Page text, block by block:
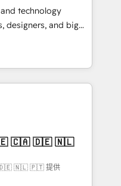
タの一元化から、
Hub統合運用、デー
の移行を設計・実装。
部門をまたぐDX×AI変
として主導。「設
を引き受け、部門横断
CMS戦略設
を前提にした情報設
をContent Hubで一体
technology
designers, and big
curiosity—to turn
into meaningful
is more than just
why we lean
into thoughtful
make a
🇳🇱 🇵🇹 提供